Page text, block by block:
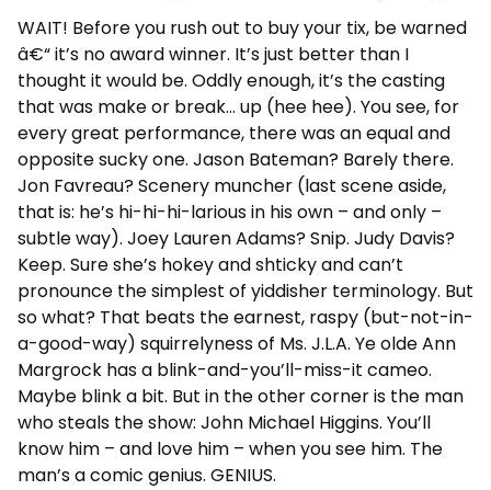
WAIT! Before you rush out to buy your tix, be warned
â€“ it’s no award winner. It’s just better than I
thought it would be. Oddly enough, it’s the casting
that was make or break… up (hee hee). You see, for
every great performance, there was an equal and
opposite sucky one. Jason Bateman? Barely there.
Jon Favreau? Scenery muncher (last scene aside,
that is: he’s hi-hi-hi-larious in his own – and only –
subtle way). Joey Lauren Adams? Snip. Judy Davis?
Keep. Sure she’s hokey and shticky and can’t
pronounce the simplest of yiddisher terminology. But
so what? That beats the earnest, raspy (but-not-in-
a-good-way) squirrelyness of Ms. J.L.A. Ye olde Ann
Margrock has a blink-and-you’ll-miss-it cameo.
Maybe blink a bit. But in the other corner is the man
who steals the show: John Michael Higgins. You’ll
know him – and love him – when you see him. The
man’s a comic genius. GENIUS.